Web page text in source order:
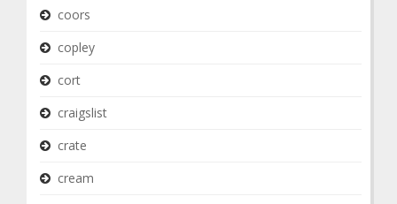
coors
copley
cort
craigslist
crate
cream